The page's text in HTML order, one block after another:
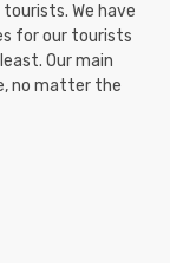
We have
for our tourists
Our main
no matter the